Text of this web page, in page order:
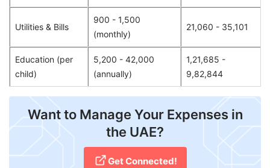
Utilities & Bills
900 - 1,500
(monthly)
21,060 - 35,101
Education (per
child)
5,200 - 42,000
(annually)
1,21,685 -
9,82,844
Want to Manage Your Expenses in
the UAE?
Get Connected!